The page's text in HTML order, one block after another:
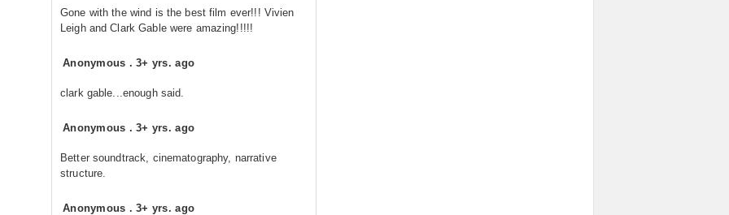
Gone with the wind is the best film ever!!! Vivien
Leigh and Clark Gable were amazing!!!!!
Anonymous .3+ yrs. ago
clark gable...enough said.
Anonymous .3+ yrs. ago
Better soundtrack, cinematography, narrative
structure.
Anonymous .3+ yrs. ago